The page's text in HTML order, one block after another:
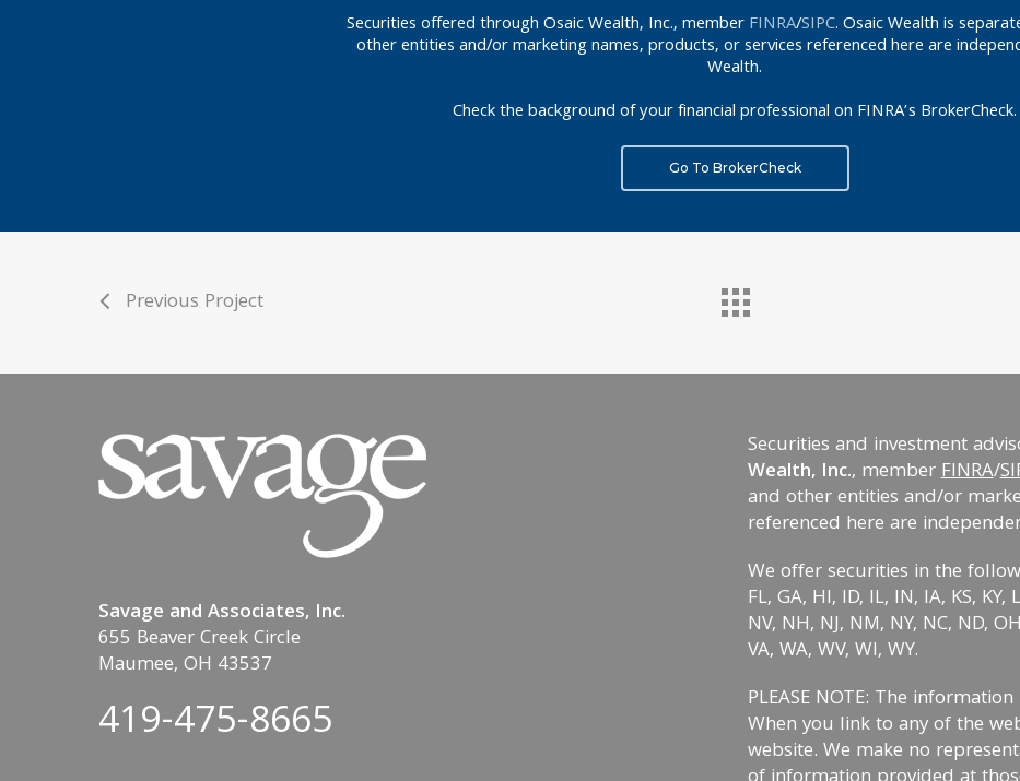
Securities offered through Osaic Wealth, Inc., memberFINRA/SIPC. Osaic Wealth is
other entities and/or marketing names, products, or services referenced here are
Wealth.
Check the background of your financial professional on FINRA’s BrokerCheck.
Go To BrokerCheck
Previous Project
Savage and Associates, Inc.
655 Beaver Creek Circle
Maumee, OH 43537
419-475-8665
Securities and investment
Wealth, Inc., memberFINRA/
and other entities and/or
referenced here are
We offer securities in the
FL, GA, HI, ID, IL, IN, IA, KS,
NV, NH, NJ, NM, NY, NC, ND,
VA, WA, WV, WI, WY.
PLEASE NOTE: The
When you link to any of the
website. We make no